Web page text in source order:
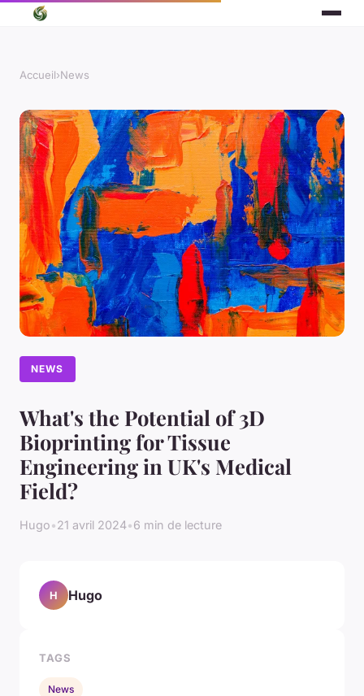
Accueil›News
NEWS
What's the Potential of 3D
Bioprinting for Tissue
Engineering in UK's Medical
Field?
Hugo•21 avril 2024•6 min de lecture
H Hugo
TAGS
News